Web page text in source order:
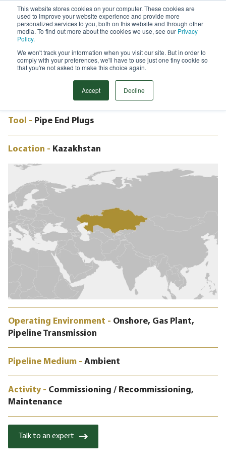
This website stores cookies on your computer. These cookies are
used to improve your website experience and provide more
personalized services to you, both on this website and through other
media. To find out more about the cookies we use, see our Privacy
Policy.
We won't track your information when you visit our site. But in order to
comply with your preferences, we'll have to use just one tiny cookie so
that you're not asked to make this choice again.
Accept Decline
Search
CASE STUDY
½" TO 18" E-PEPS, KASHAGAN
OILFIELD, KAZAKHSTAN
Tool - Pipe End Plugs
Location - Kazakhstan
Operating Environment - Onshore, Gas Plant,
Pipeline Transmission
Pipeline Medium - Ambient
Activity - Commissioning / Recommissioning,
Maintenance
Talk to an expert